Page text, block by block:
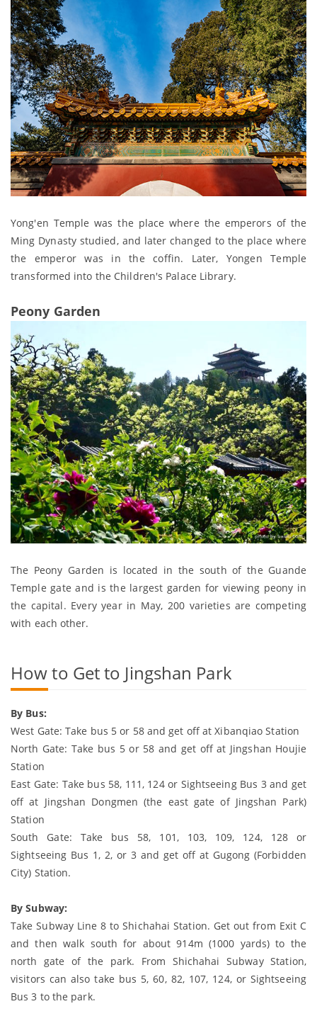
Yong'en Temple was the place where the emperors of the
Ming Dynasty studied, and later changed to the place where
the emperor was in the coffin. Later, Yongen Temple
transformed into the Children's Palace Library.
Peony Garden
The Peony Garden is located in the south of the Guande
Temple gate and is the largest garden for viewing peony in
the capital. Every year in May, 200 varieties are competing
with each other.
How to Get to Jingshan Park
By Bus:
West Gate: Take bus 5 or 58 and get off at Xibanqiao Station
North Gate: Take bus 5 or 58 and get off at Jingshan Houjie
Station
East Gate: Take bus 58, 111, 124 or Sightseeing Bus 3 and get
off at Jingshan Dongmen (the east gate of Jingshan Park)
Station
South Gate: Take bus 58, 101, 103, 109, 124, 128 or
Sightseeing Bus 1, 2, or 3 and get off at Gugong (Forbidden
City) Station.
By Subway:
Take Subway Line 8 to Shichahai Station. Get out from Exit C
and then walk south for about 914m (1000 yards) to the
north gate of the park. From Shichahai Subway Station,
visitors can also take bus 5, 60, 82, 107, 124, or Sightseeing
Bus 3 to the park.